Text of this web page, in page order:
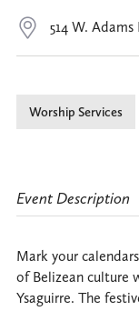
514 W.
Worship Services
Event Description
Mark your
of Belizean culture
Ysaguirre. The